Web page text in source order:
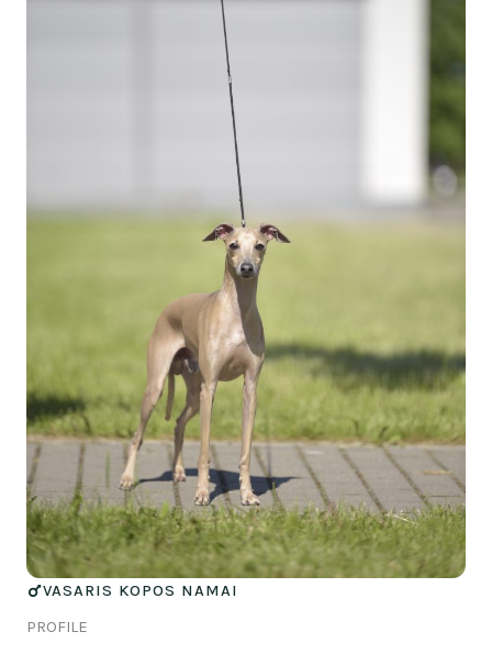
VASARIS KOPOS NAMAI
PROFILE